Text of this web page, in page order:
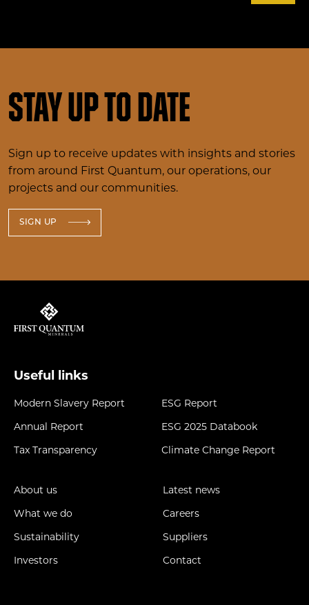
Stay up to date
Sign up to receive updates with insights and stories
from around First Quantum, our operations, our
projects and our communities.
SIGN UP
Useful links
Modern Slavery Report
Annual Report
Tax Transparency
ESG Report
ESG 2025 Databook
Climate Change Report
About us
What we do
Sustainability
Investors
Latest news
Careers
Suppliers
Contact